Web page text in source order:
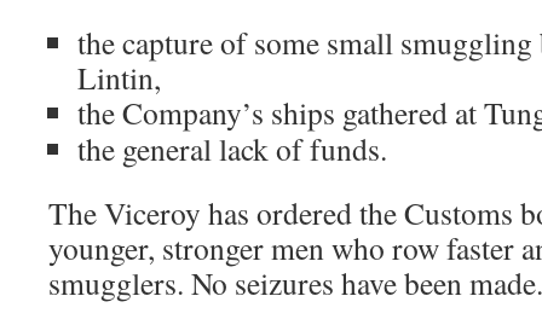
the capture of some small
Lintin,
the Company’s ships gathered at
the general lack of funds.
The Viceroy has ordered the Customs
younger, stronger men who row faster
smugglers. No seizures have been made.